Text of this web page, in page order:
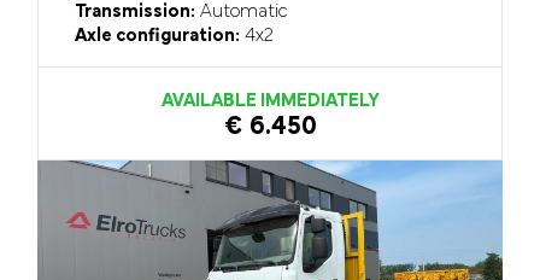
Transmission: Automatic
Axle configuration: 4x2
AVAILABLE IMMEDIATELY
€ 6.450